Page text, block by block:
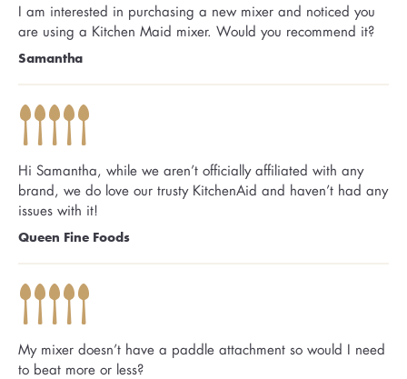
I am interested in purchasing a new mixer and noticed you
are using a Kitchen Maid mixer. Would you recommend it?
Samantha
Hi Samantha, while we aren’t officially affiliated with any
brand, we do love our trusty KitchenAid and haven’t had any
issues with it!
Queen Fine Foods
My mixer doesn’t have a paddle attachment so would I need
to beat more or less?